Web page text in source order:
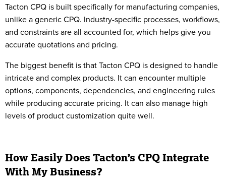
Tacton CPQ is built specifically for manufacturing companies,
unlike a generic CPQ. Industry-specific processes, workflows,
and constraints are all accounted for, which helps give you
accurate quotations and pricing.
The biggest benefit is that Tacton CPQ is designed to handle
intricate and complex products. It can encounter multiple
options, components, dependencies, and engineering rules
while producing accurate pricing. It can also manage high
levels of product customization quite well.
How Easily Does Tacton’s CPQ Integrate
With My Business?